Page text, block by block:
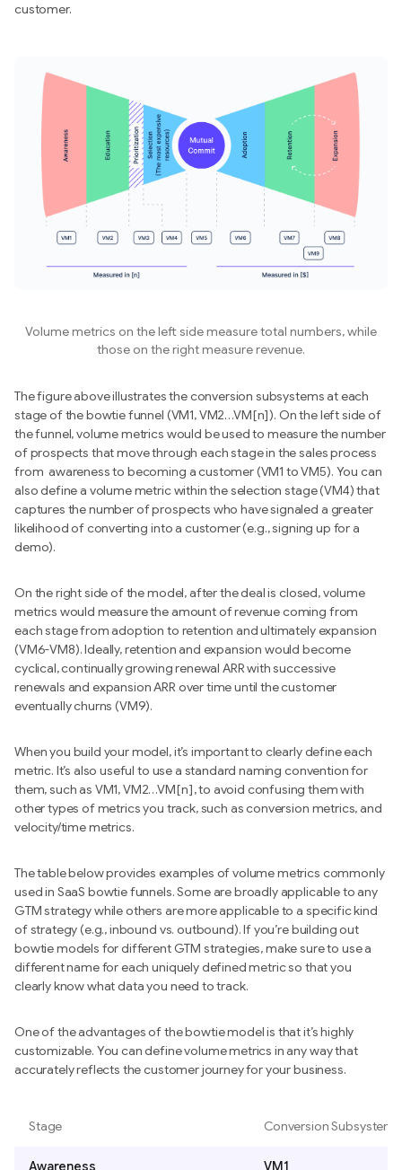
customer.
Volume metrics on the left side measure total numbers, while
those on the right measure revenue.
The figure above illustrates the conversion subsystems at each
stage of the bowtie funnel (VM1, VM2…VM[n]). On the left side of
the funnel, volume metrics would be used to measure the number
of prospects that move through each stage in the sales process
from awareness to becoming a customer (VM1 to VM5). You can
also define a volume metric within the selection stage (VM4) that
captures the number of prospects who have signaled a greater
likelihood of converting into a customer (e.g., signing up for a
demo).
On the right side of the model, after the deal is closed, volume
metrics would measure the amount of revenue coming from
each stage from adoption to retention and ultimately expansion
(VM6-VM8). Ideally, retention and expansion would become
cyclical, continually growing renewal ARR with successive
renewals and expansion ARR over time until the customer
eventually churns (VM9).
When you build your model, it’s important to clearly define each
metric. It’s also useful to use a standard naming convention for
them, such as VM1, VM2…VM[n], to avoid confusing them with
other types of metrics you track, such as conversion metrics, and
velocity/time metrics.
The table below provides examples of volume metrics commonly
used in SaaS bowtie funnels. Some are broadly applicable to any
GTM strategy while others are more applicable to a specific kind
of strategy (e.g., inbound vs. outbound). If you’re building out
bowtie models for different GTM strategies, make sure to use a
different name for each uniquely defined metric so that you
clearly know what data you need to track.
One of the advantages of the bowtie model is that it’s highly
customizable. You can define volume metrics in any way that
accurately reflects the customer journey for your business.
Stage Conversion Subsystem
Awareness VM1